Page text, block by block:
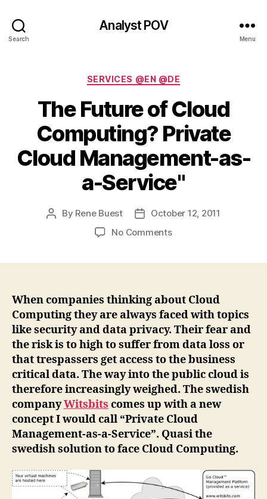
Search
Analyst POV
Menu
Categories
SERVICES @EN @DE
The Future of Cloud
Computing? Private
Cloud Management-as-
a-Service"
Post
By Rene Buest
PostOctober 12, 2011
No Commentson
Computing?
Private
Cloud
Management-
as-
a-
Service"
When companies thinking about Cloud
Computing they are always faced with topics
like security and data privacy. Their fear and
the risk is to high to suffer from data loss or
that trespassers get access to the business
critical data. The way into the public cloud is
therefore increasingly weighed. The swedish
companyWitsbits comes up with a new
concept I would call “Private Cloud
Management-as-a-Service”. Quasi the
swedish solution to face Cloud Computing.